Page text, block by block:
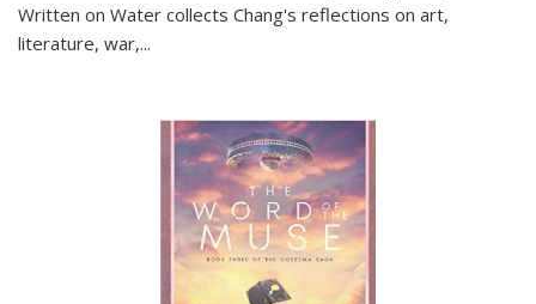
Written on Water collects Chang's reflections on art,
literature, war,...